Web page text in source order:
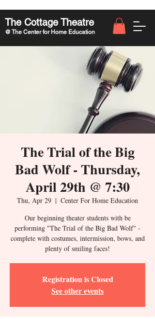
The Cottage Theatre
@ The Center for Home Education
The Trial of the Big
Bad Wolf - Thursday,
April 29th @ 7:30
Thu, Apr 29
  |
Center For Home Education
Our beginning theater students with be
performing "The Trial of the Big Bad Wolf" -
complete with costumes, intermission, bows, and
plenty of smiling faces!
Registration is Closed
See other events